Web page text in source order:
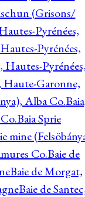
(Grisons/
Pyrénées,
Pyrénées,
Hautes-
Haute-Garonne,
Alba Co.Baia
Baia Sprie
mine
Co.Baie de
Baie de Morgat,
Baie de